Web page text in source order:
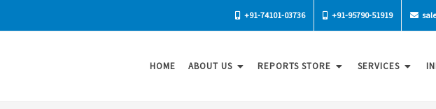
+91-74101-03736 +91-95790-51919
HOME ABOUT US REPORTS STORE SERVICES